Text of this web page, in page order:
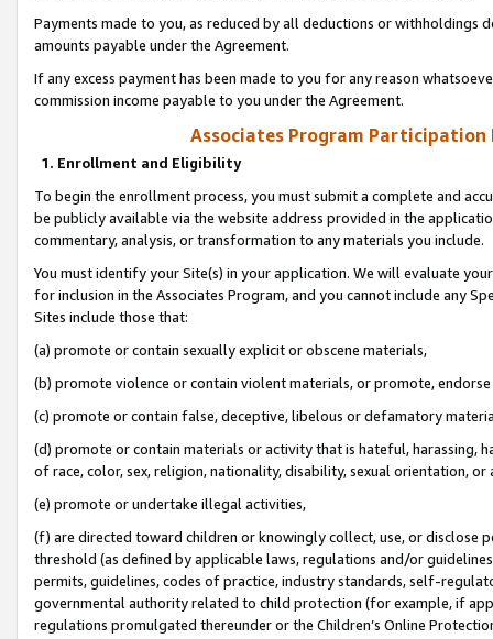
Payments made to you, as reduced by all deductions or
amounts payable under the Agreement.
If any excess payment has been made to you for any reason
commission income payable to you under the Agreement.
Associates Program Participation
1. Enrollment and Eligibility
To begin the enrollment process, you must submit a complete and
be publicly available via the website address provided in the
commentary, analysis, or transformation to any materials you include.
You must identify your Site(s) in your application. We will evaluate
for inclusion in the Associates Program, and you cannot include any
Sites include those that:
(a) promote or contain sexually explicit or obscene materials,
(b) promote violence or contain violent materials, or promote,
(c) promote or contain false, deceptive, libelous or defamatory
(d) promote or contain materials or activity that is hateful, harassing,
of race, color, sex, religion, nationality, disability, sexual orientation, or
(e) promote or undertake illegal activities,
(f) are directed toward children or knowingly collect, use, or
threshold (as defined by applicable laws, regulations and/or
permits, guidelines, codes of practice, industry standards, self-
governmental authority related to child protection (for example, if
regulations promulgated thereunder or the Children’s Online